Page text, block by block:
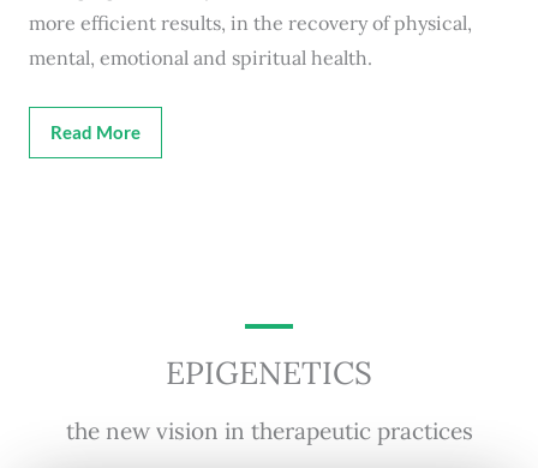
more efficient results, in the recovery of physical,
mental, emotional and spiritual health.
Read More
EPIGENETICS
the new vision in therapeutic practices